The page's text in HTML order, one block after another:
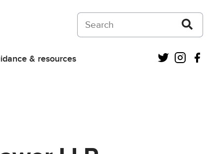
Search on Courts and Tribunals Judiciary
& resources Twitter